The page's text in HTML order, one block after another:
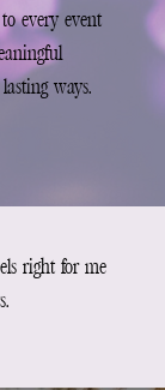
every event
ways.
right for me